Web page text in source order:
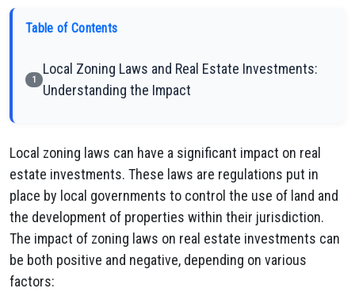
Table of Contents
1
Local Zoning Laws and Real Estate Investments:
Understanding the Impact
Local zoning laws can have a significant impact on real
estate investments. These laws are regulations put in
place by local governments to control the use of land and
the development of properties within their jurisdiction.
The impact of zoning laws on real estate investments can
be both positive and negative, depending on various
factors: